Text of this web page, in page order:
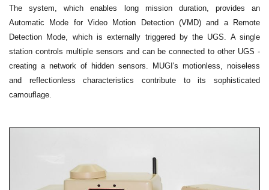
The system, which enables long mission duration, provides an
Automatic Mode for Video Motion Detection (VMD) and a Remote
Detection Mode, which is externally triggered by the UGS. A single
station controls multiple sensors and can be connected to other UGS -
creating a network of hidden sensors. MUGI's motionless, noiseless
and reflectionless characteristics contribute to its sophisticated
camouflage.